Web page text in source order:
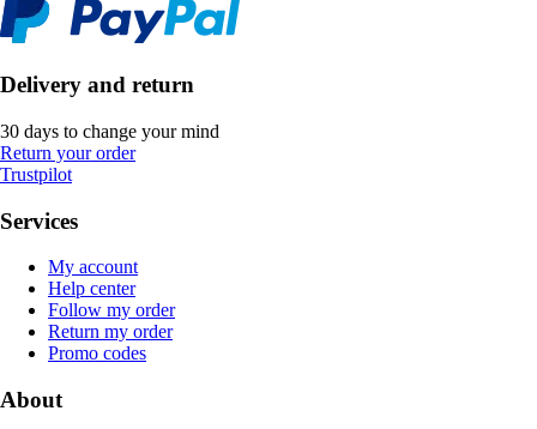
Delivery and return
30 days to change your mind
Return your order
Trustpilot
Services
My account
Help center
Follow my order
Return my order
Promo codes
About